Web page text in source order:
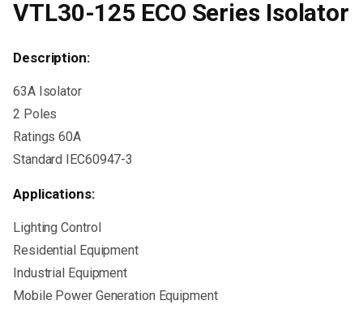
1
in
VTL30-125 ECO Series Isolator
Description:
63A Isolator
2 Poles
Ratings 60A
Standard IEC60947-3
Applications:
Lighting Control
Residential Equipment
Industrial Equipment
Mobile Power Generation Equipment